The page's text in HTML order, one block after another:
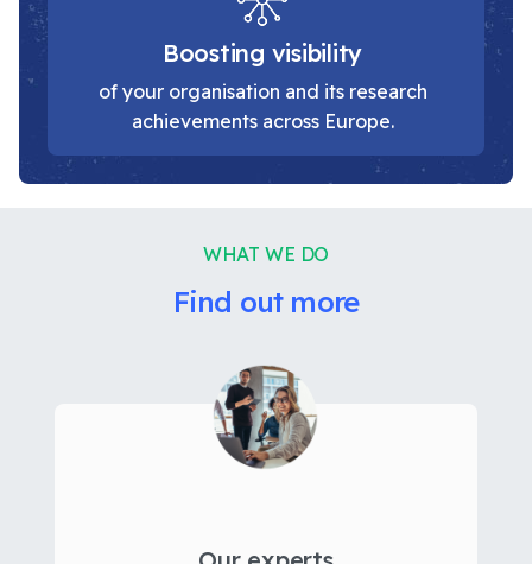
Boosting visibility
of your organisation and its research
achievements across Europe.
WHAT WE DO
Find out more